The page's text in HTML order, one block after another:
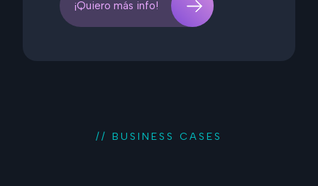
¡Quiero más info!
// BUSINESS CASES